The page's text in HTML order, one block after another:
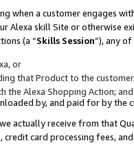
when a customer engages
skill Site or otherwise
(a “Skills Session”), any
or
that Product to the
Alexa Shopping Action; and
by, and paid for by the
actually receive from that
credit card processing fees,